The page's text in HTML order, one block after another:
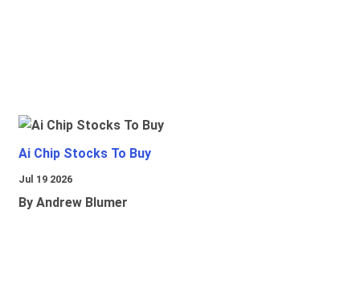
Ai Chip Stocks To Buy
Jul 19 2026
By Andrew Blumer